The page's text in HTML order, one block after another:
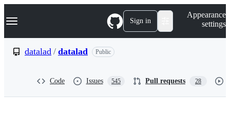
k
p
Navigation Menu Sign in
Appearance
settings
datalad / datalad Public
Code Issues 545 Pull requests 28